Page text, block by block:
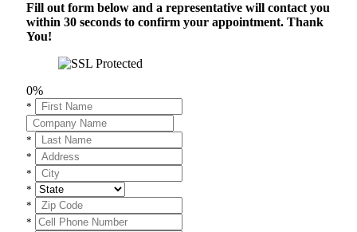
Fill out form below and a representative will contact you
within 30 seconds to confirm your appointment. Thank
You!
0%
*
*
*
*
*
*
*